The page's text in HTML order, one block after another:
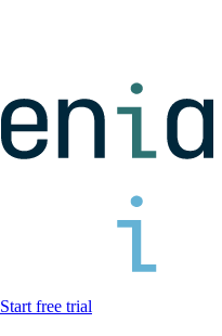
Start free trial